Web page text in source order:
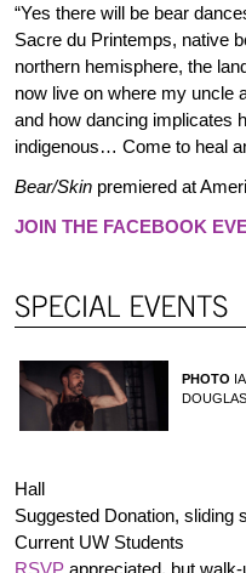
“Yes there will be bear
Sacre du Printemps, native
northern hemisphere, the
now live on where my uncle
and how dancing implicates
indigenous… Come to heal
Bear/Skin premiered at
JOIN THE FACEBOOK
PHOTO
DOUGLAS
Hall
Suggested Donation, sliding
Current UW Students
RSVP appreciated, but